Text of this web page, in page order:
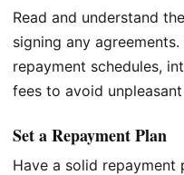
Read and understand
signing any
repayment schedules,
fees to avoid
Set a Repayment Plan
Have a solid